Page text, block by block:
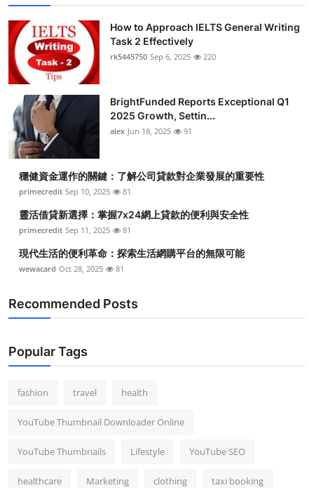
How to Approach IELTS General Writing
Task 2 Effectively
rk5445750 Sep 6, 2025 220
BrightFunded Reports Exceptional Q1
2025 Growth, Settin...
alex Jun 18, 2025 91
穩健資金運作的關鍵：了解公司貸款對企業發展的重要性
primecredit Sep 10, 2025 81
靈活借貸新選擇：掌握7x24網上貸款的便利與安全性
primecredit Sep 11, 2025 81
現代生活的便利革命：探索生活網購平台的無限可能
wewacard Oct 28, 2025 81
Recommended Posts
Popular Tags
fashion travel health
YouTube Thumbnail Downloader Online
YouTube Thumbnails Lifestyle YouTube SEO
healthcare Marketing clothing taxi booking